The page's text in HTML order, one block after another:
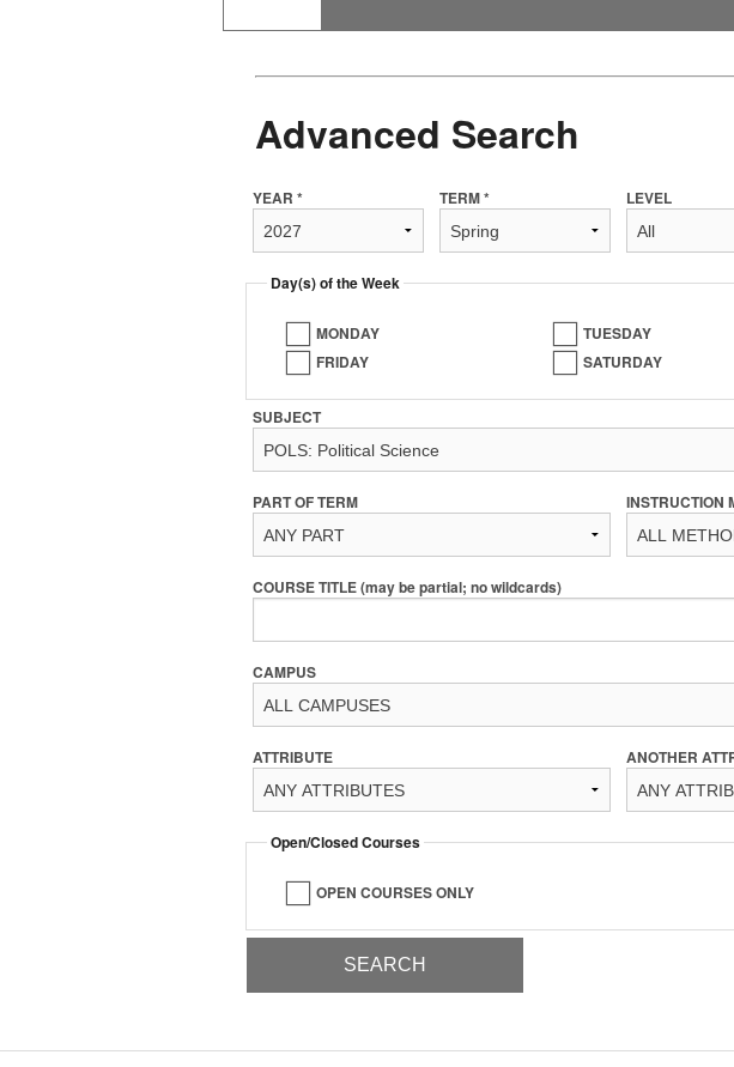
Advanced Search
YEAR * TERM * LEVEL
Day(s) of the Week
MONDAY TUESDAY
FRIDAY
SATURDAY
SUBJECT
PART OF TERM INSTRUCTION
COURSE TITLE (may be partial; no wildcards)
CAMPUS
ATTRIBUTE ANOTHER
Open/Closed Courses
OPEN COURSES ONLY